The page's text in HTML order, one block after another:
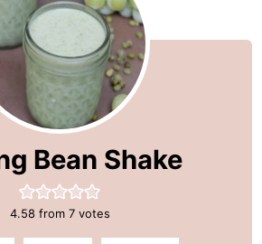
Bean Shake
4.58from 7votes